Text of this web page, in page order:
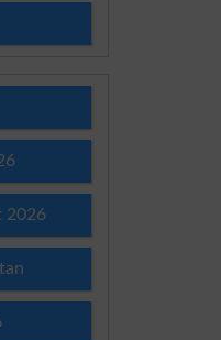
2026